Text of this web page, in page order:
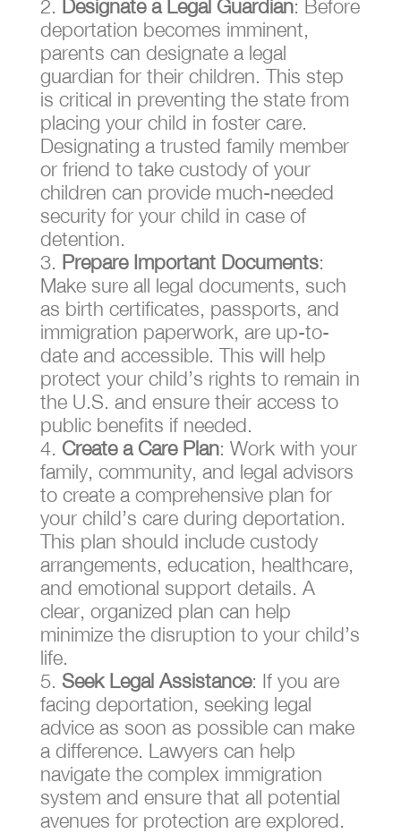
Designate a Legal Guardian: Before
deportation becomes imminent,
parents can designate a legal
guardian for their children. This step
is critical in preventing the state from
placing your child in foster care.
Designating a trusted family member
or friend to take custody of your
children can provide much-needed
security for your child in case of
detention.
Prepare Important Documents:
Make sure all legal documents, such
as birth certificates, passports, and
immigration paperwork, are up-to-
date and accessible. This will help
protect your child’s rights to remain in
the U.S. and ensure their access to
public benefits if needed.
Create a Care Plan: Work with your
family, community, and legal advisors
to create a comprehensive plan for
your child’s care during deportation.
This plan should include custody
arrangements, education, healthcare,
and emotional support details. A
clear, organized plan can help
minimize the disruption to your child’s
life.
Seek Legal Assistance: If you are
facing deportation, seeking legal
advice as soon as possible can make
a difference. Lawyers can help
navigate the complex immigration
system and ensure that all potential
avenues for protection are explored.